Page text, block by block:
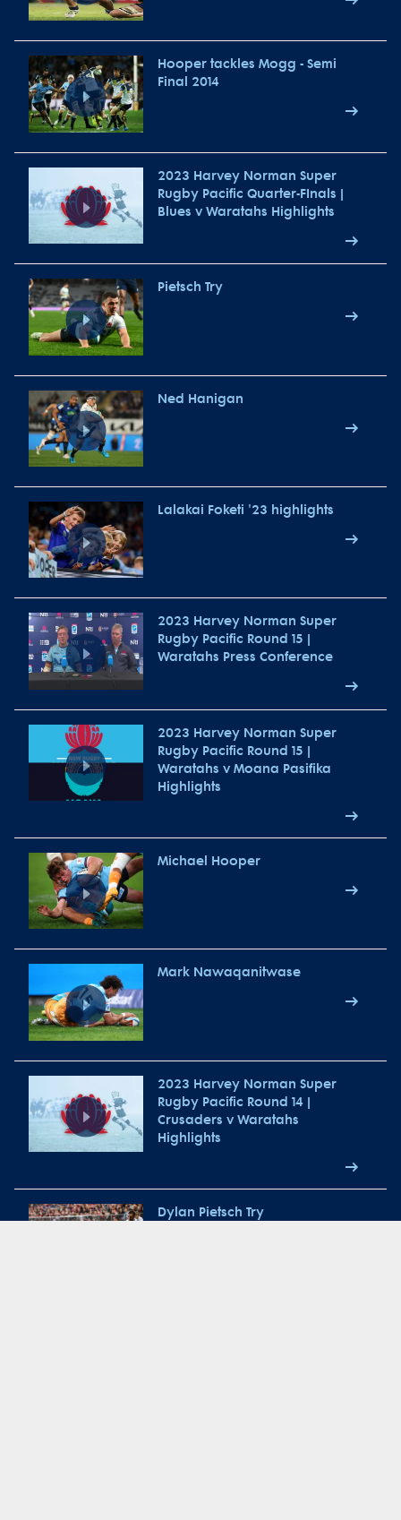
Hooper tackles Mogg - Semi
Final 2014
2023 Harvey Norman Super
Rugby Pacific Quarter-FInals |
Blues v Waratahs Highlights
Pietsch Try
Ned Hanigan
Lalakai Foketi '23 highlights
2023 Harvey Norman Super
Rugby Pacific Round 15 |
Waratahs Press Conference
2023 Harvey Norman Super
Rugby Pacific Round 15 |
Waratahs v Moana Pasifika
Highlights
Michael Hooper
Mark Nawaqanitwase
2023 Harvey Norman Super
Rugby Pacific Round 14 |
Crusaders v Waratahs
Highlights
Dylan Pietsch Try